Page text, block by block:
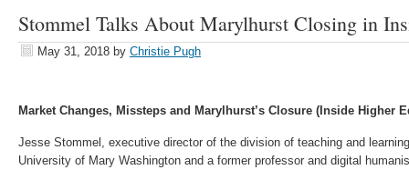
Stommel Talks About Marylhurst Closing in
May 31, 2018 by Christie Pugh
Market Changes, Missteps and Marylhurst’s Closure (Inside Higher
Jesse Stommel, executive director of the division of teaching and
University of Mary Washington and a former professor and digital